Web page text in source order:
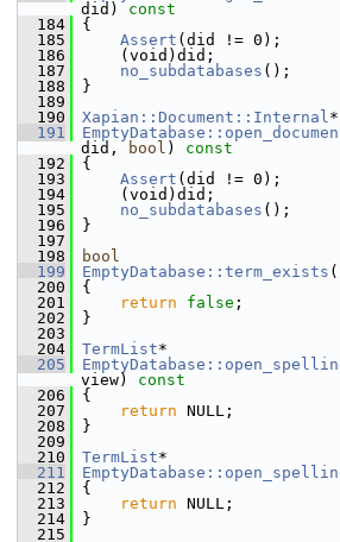
did)
const
  184
{
  185
Assert (did != 0);
  186
(void)did;
  187
no_subdatabases ();
  188
}
  189
  190
Xapian::Document::Internal*
  191
did,
bool )
const
  192
{
  193
Assert (did != 0);
  194
(void)did;
  195
no_subdatabases ();
  196
}
  197
  198
bool
  199
EmptyDatabase::term_exists
  200
{
  201
return false ;
  202
}
  203
  204
TermList*
  205
view)
const
  206
{
  207
return NULL;
  208
}
  209
  210
TermList*
  211
  212
{
  213
return NULL;
  214
}
  215